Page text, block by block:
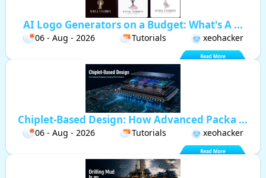
AI Logo Generators on a Budget: What's A ...
06 - Aug - 2026 Tutorials xeohacker
Chiplet-Based Design: How Advanced Packa ...
06 - Aug - 2026 Tutorials xeohacker